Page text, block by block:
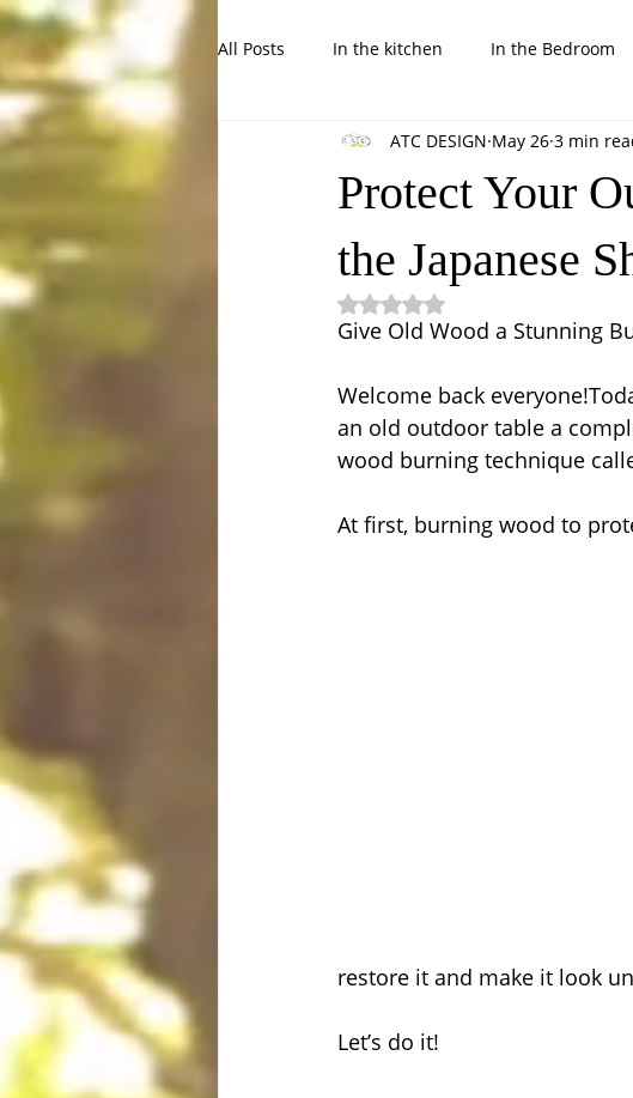
All Posts In the kitchen In the Bedroom
In the Garden, balcony or backyard
Protect Your
the Japanese
ATC DESIGN May 26 3 min
Rated NaN out of 5 stars.
Give Old Wood a Stunning
Welcome back
an old outdoor table a
wood burning technique
At first, burning wood to
restore it and make it look
Let’s do it!